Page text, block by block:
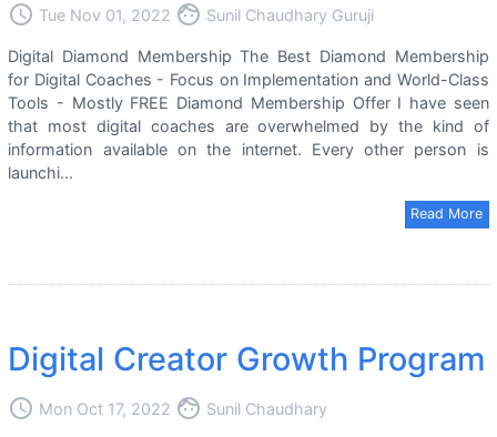
access_time Tue Nov 01, 2022 face Sunil Chaudhary Guruji
Digital Diamond Membership The Best Diamond Membership
for Digital Coaches - Focus on Implementation and World-Class
Tools - Mostly FREE Diamond Membership Offer I have seen
that most digital coaches are overwhelmed by the kind of
information available on the internet. Every other person is
launchi...
Read More
Digital Creator Growth Program
access_time Mon Oct 17, 2022 face Sunil Chaudhary